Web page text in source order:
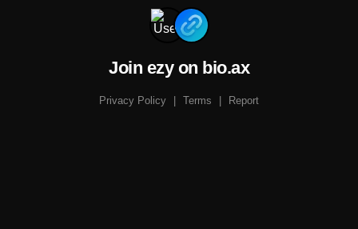
Join ezy on bio.ax
Privacy Policy Terms Report